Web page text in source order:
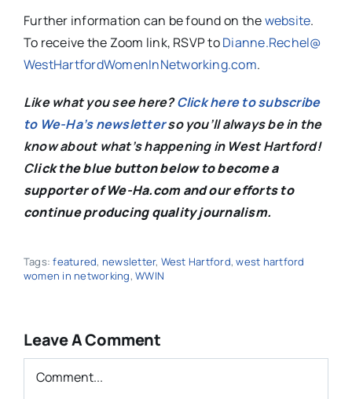
Further information can be found on thewebsite.
To receive the Zoom link, RSVP toDianne.Rechel@
WestHartfordWomenInNetworking.com.
Like what you see here?Click here to subscribe
to We-Ha’s newsletterso you’ll always be in the
know about what’s happening in West Hartford!
Click the blue button below to become a
supporter of We-Ha.com and our efforts to
continue producing quality journalism.
Tags:featured, newsletter, West Hartford,west hartford
women in networking,WWIN
Leave A Comment
Comment